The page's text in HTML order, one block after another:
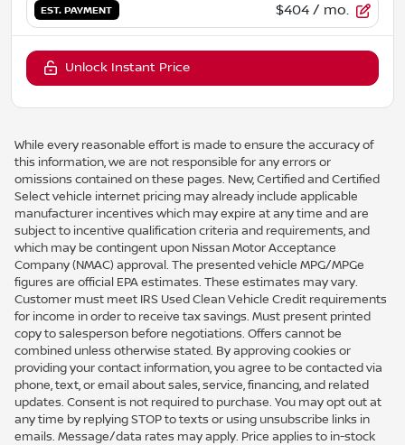
EST. PAYMENT $404 / mo.
Unlock Instant Price
While every reasonable effort is made to ensure the accuracy of
this information, we are not responsible for any errors or
omissions contained on these pages. New, Certified and Certified
Select vehicle internet pricing may already include applicable
manufacturer incentives which may expire at any time and are
subject to incentive qualification criteria and requirements, and
which may be contingent upon Nissan Motor Acceptance
Company (NMAC) approval. The presented vehicle MPG/MPGe
figures are official EPA estimates. These estimates may vary.
Customer must meet IRS Used Clean Vehicle Credit requirements
for income in order to receive tax savings. Must present printed
copy to salesperson before negotiations. Offers cannot be
combined unless otherwise stated. By approving cookies or
providing your contact information, you agree to be contacted via
phone, text, or email about sales, service, financing, and related
updates. Consent is not required to purchase. You may opt out at
any time by replying STOP to texts or using unsubscribe links in
emails. Message/data rates may apply. Price applies to in-stock